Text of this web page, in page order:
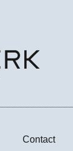
Contact